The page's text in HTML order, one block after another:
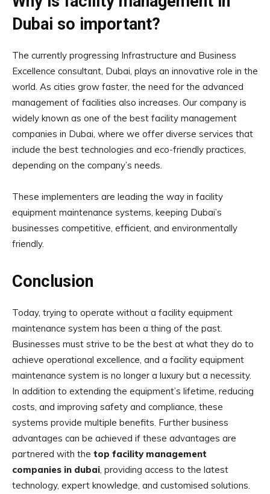
Dubai so important?
The currently progressing Infrastructure and Business
Excellence consultant, Dubai, plays an innovative role in the
world. As cities grow faster, the need for the advanced
management of facilities also increases. Our company is
widely known as one of the best facility management
companies in Dubai, where we offer diverse services that
include the best technologies and eco-friendly practices,
depending on the company’s needs.
These implementers are leading the way in facility
equipment maintenance systems, keeping Dubai’s
businesses competitive, efficient, and environmentally
friendly.
Conclusion
Today, trying to operate without a facility equipment
maintenance system has been a thing of the past.
Businesses must strive to be the best at what they do to
achieve operational excellence, and a facility equipment
maintenance system is no longer a luxury but a necessity.
In addition to extending the equipment’s lifetime, reducing
costs, and improving safety and compliance, these
systems provide multiple benefits. Further business
advantages can be achieved if these advantages are
partnered with the top facility management
companies in dubai, providing access to the latest
technology, expert knowledge, and customised solutions.